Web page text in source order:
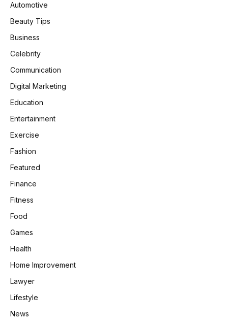
Automotive
Beauty Tips
Business
Celebrity
Communication
Digital Marketing
Education
Entertainment
Exercise
Fashion
Featured
Finance
Fitness
Food
Games
Health
Home Improvement
Lawyer
Lifestyle
News